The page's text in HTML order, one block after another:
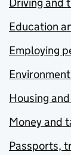
Driving and
Education
Employing
Housing
Money and
Passports,